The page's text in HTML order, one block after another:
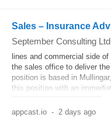
Sales – Insurance
September Consulting Ltd
lines and commercial side
the sales office to deliver
position is based in
this position with an
appcast.io - 2 days ago